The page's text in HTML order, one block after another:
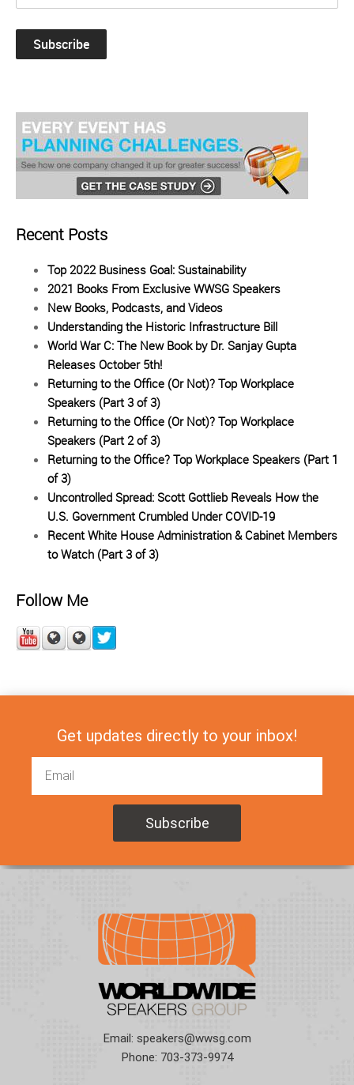
Recent Posts
Top 2022 Business Goal: Sustainability
2021 Books From Exclusive WWSG Speakers
New Books, Podcasts, and Videos
Understanding the Historic Infrastructure Bill
World War C: The New Book by Dr. Sanjay Gupta
Releases October 5th!
Returning to the Office (Or Not)? Top Workplace
Speakers (Part 3 of 3)
Returning to the Office (Or Not)? Top Workplace
Speakers (Part 2 of 3)
Returning to the Office? Top Workplace Speakers (Part 1
of 3)
Uncontrolled Spread: Scott Gottlieb Reveals How the
U.S. Government Crumbled Under COVID-19
Recent White House Administration & Cabinet Members
to Watch (Part 3 of 3)
Follow Me
Get updates directly to your inbox!
Email: speakers@wwsg.com
Phone: 703-373-9974